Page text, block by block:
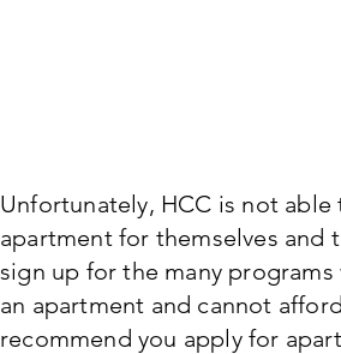
Unfortunately, HCC is not
apartment for themselves
sign up for the many
an apartment and cannot
recommend you apply for